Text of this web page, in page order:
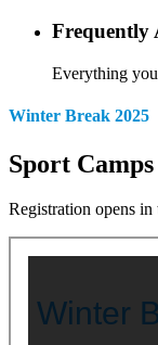
Frequently
Everything
Winter Break 2025
Sport Camps
Registration opens in